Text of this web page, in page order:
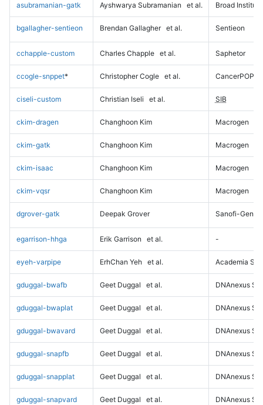
asubramanian-gatk Ayshwarya Subramanian et al. Broad Institute
bgallagher-sentieon Brendan Gallagher et al. Sentieon
cchapple-custom Charles Chapple et al. Saphetor
ccogle-snppet* Christopher Cogle et al. CancerPOP
ciseli-custom Christian Iseli et al. SIB
ckim-dragen Changhoon Kim Macrogen
ckim-gatk Changhoon Kim Macrogen
ckim-isaac Changhoon Kim Macrogen
ckim-vqsr Changhoon Kim Macrogen
dgrover-gatk Deepak Grover Sanofi-
egarrison-hhga Erik Garrison et al. -
eyeh-varpipe ErhChan Yeh et al. Academia
gduggal-bwafb Geet Duggal et al. DNAnexus
gduggal-bwaplat Geet Duggal et al. DNAnexus
gduggal-bwavard Geet Duggal et al. DNAnexus
gduggal-snapfb Geet Duggal et al. DNAnexus
gduggal-snapplat Geet Duggal et al. DNAnexus
gduggal-snapvard Geet Duggal et al. DNAnexus